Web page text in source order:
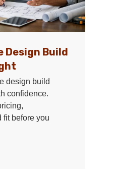
Design Build
design build
confidence.
fit before you